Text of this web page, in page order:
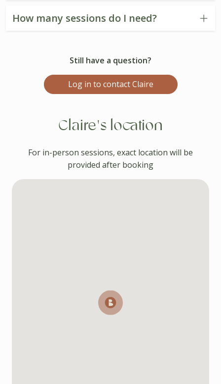
How many sessions do I need?
Still have a question?
Log in to contact Claire
Claire's location
For in-person sessions, exact location will be
provided after booking